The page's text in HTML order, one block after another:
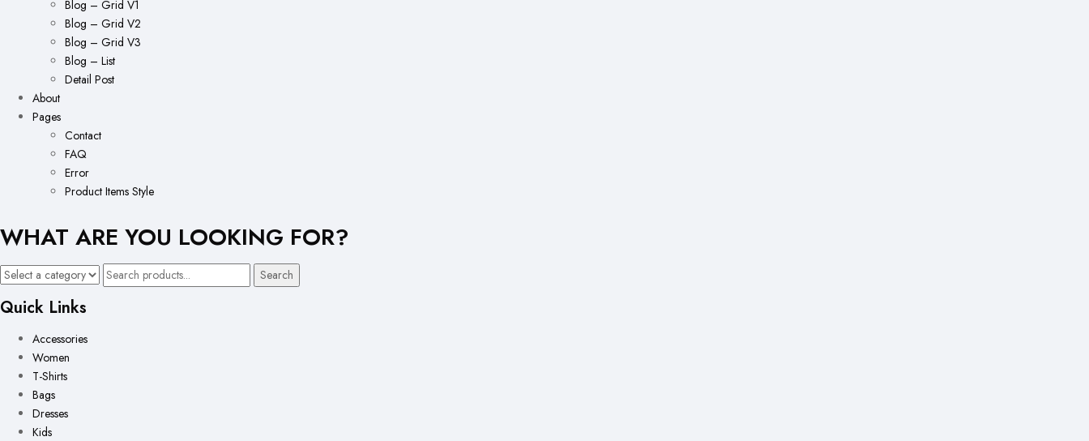
Blog – Grid V1
Blog – Grid V2
Blog – Grid V3
Blog – List
Detail Post
About
Pages
Contact
FAQ
Error
Product Items Style
WHAT ARE YOU LOOKING FOR?
Search
Quick Links
Accessories
Women
T-Shirts
Bags
Dresses
Kids